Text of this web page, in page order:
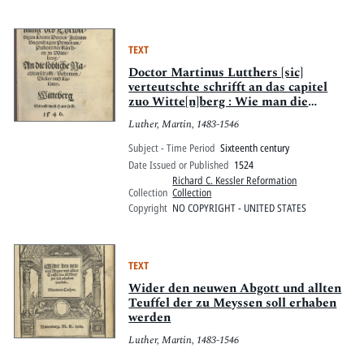
TEXT
Doctor Martinus Lutthers [sic]
verteutschte schrifft an das capitel
zuo Witte[n]berg : Wie man die
ceremonie[n] der kirchen bessern soll
allen hohen vnnd Nydern Stifften ser
dienstlich. Wittemberg. M.D.xxiiij.
Luther, Martin, 1483-1546
Subject - Time Period Sixteenth century
Date Issued or Published 1524
Collection
Richard C. Kessler Reformation
Collection
Copyright NO COPYRIGHT - UNITED STATES
TEXT
Wider den neuwen Abgott und allten
Teuffel der zu Meyssen soll erhaben
werden
Luther, Martin, 1483-1546